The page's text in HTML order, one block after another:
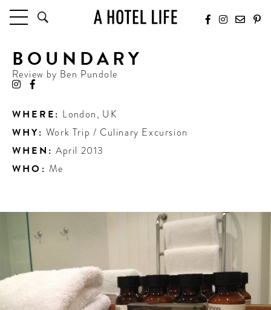
HOTELS
LATEST HOTEL REVIEWS
TRAVEL GUIDES
BY DESTINATION
FUTURE FORWARD
PEOPLE
INDUSTRY INSIDER INTERVIEWS
CONTRIBUTORS AROUND THE WORLD
ABOUT AHL
BOUNDARY
Review by Ben Pundole
WHERE: London, UK
WHY: Work Trip / Culinary Excursion
WHEN: April 2013
WHO: Me